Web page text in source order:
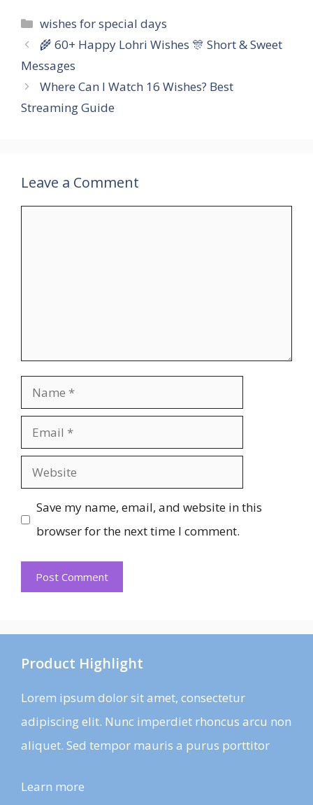
Categories
wishes for special days
🌾 60+ Happy Lohri Wishes 🎊 Short & Sweet
Messages
Where Can I Watch 16 Wishes? Best
Streaming Guide
Leave a Comment
Name
Email
Website
Save my name, email, and website in this
browser for the next time I comment.
Product Highlight
Lorem ipsum dolor sit amet, consectetur
adipiscing elit. Nunc imperdiet rhoncus arcu non
aliquet. Sed tempor mauris a purus porttitor
Learn more